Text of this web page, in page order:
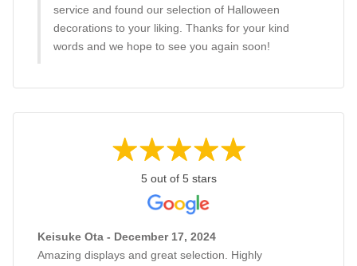
service and found our selection of Halloween
decorations to your liking. Thanks for your kind
words and we hope to see you again soon!
5 out of 5 stars
Keisuke Ota - December 17, 2024
Amazing displays and great selection. Highly